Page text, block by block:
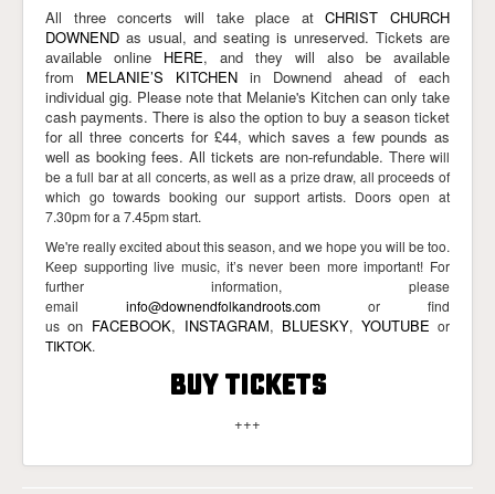
All three concerts will take place atCHRIST CHURCH
DOWNEND as usual, and seating is unreserved. Tickets are
available online HERE, and they will also be available
from MELANIE’S KITCHEN in Downend ahead of each
individual gig. Please note that Melanie's Kitchen can only take
cash payments. There is also the option to buy a season ticket
for all three concerts for £44, which saves a few pounds as
well as booking fees. All tickets are non-refundable. There will
be a full bar at all concerts, as well as a prize draw, all proceeds of
which go towards booking our support artists. Doors open at
7.30pm for a 7.45pm start.
We're really excited about this season, and we hope you will be too.
Keep supporting live music, it’s never been more important! For
further information, please
email info@downendfolkandroots.com or find
us on FACEBOOK, INSTAGRAM, BLUESKY, YOUTUBE or
TIKTOK.
BUY TICKETS
+++